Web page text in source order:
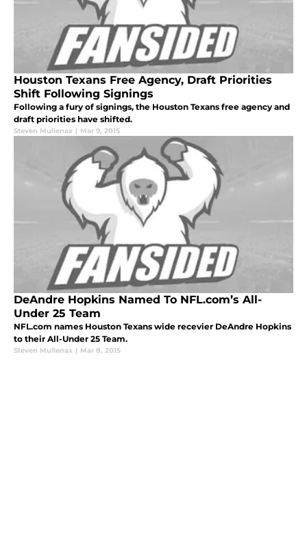
Houston Texans Free Agency, Draft Priorities
Shift Following Signings
Following a fury of signings, the Houston Texans free agency and
draft priorities have shifted.
Steven Mullenax | Mar 9, 2015
DeAndre Hopkins Named To NFL.com’s All-
Under 25 Team
NFL.com names Houston Texans wide recevier DeAndre Hopkins
to their All-Under 25 Team.
Steven Mullenax | Mar 8, 2015